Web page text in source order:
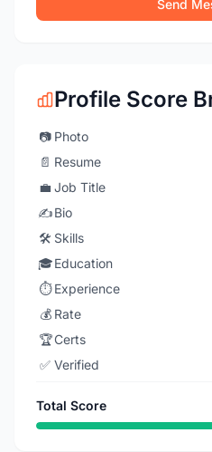
Send
Profile Score
📷 Photo
📄 Resume
💼 Job Title
✍️Bio
🛠️ Skills
🎓Education
⏱️ Experience
💰 Rate
🏆Certs
✅ Verified
Total Score